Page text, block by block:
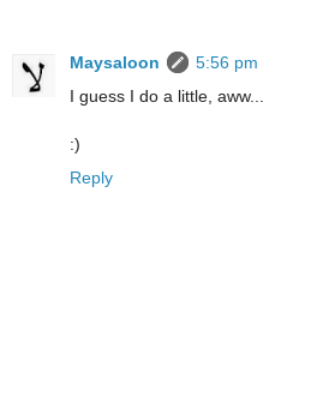
Maysaloon
5:56 pm
I guess I do a little, aww...
:)
Reply